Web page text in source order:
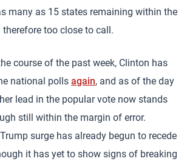
many as 15 states remaining within the
too close to call.
course of the past week, Clinton has
national polls again, and as of the day
lead in the popular vote now stands
still within the margin of error.
surge has already begun to recede
it has yet to show signs of breaking